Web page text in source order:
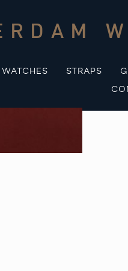
WATCHES STRAPS